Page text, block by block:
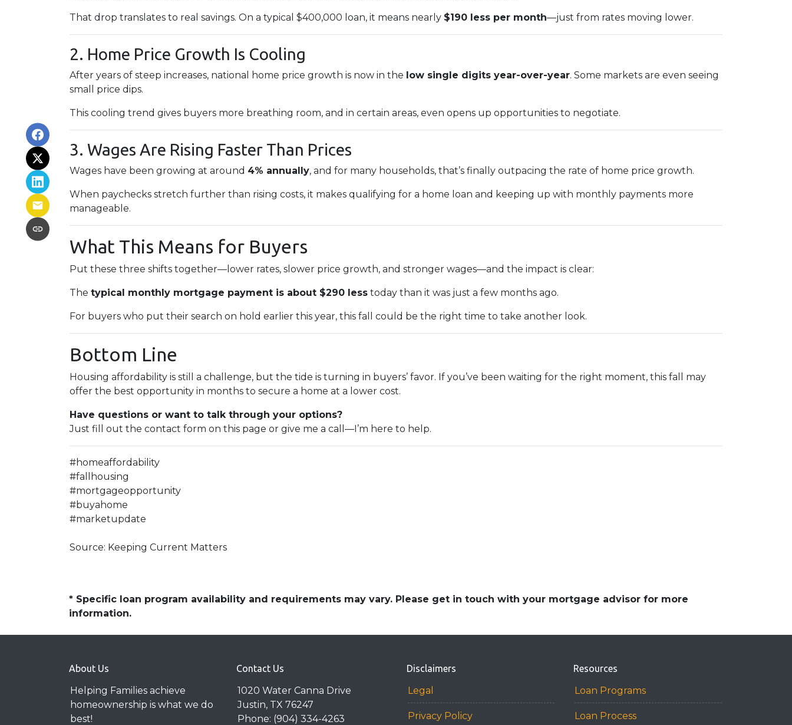
That drop translates to real savings. On a typical $400,000 loan, it means nearly $190 less per month—just from rates moving lower.
2. Home Price Growth Is Cooling
After years of steep increases, national home price growth is now in the low single digits year-over-year. Some markets are even seeing
small price dips.
This cooling trend gives buyers more breathing room, and in certain areas, even opens up opportunities to negotiate.
3. Wages Are Rising Faster Than Prices
Wages have been growing at around 4% annually, and for many households, that’s finally outpacing the rate of home price growth.
When paychecks stretch further than rising costs, it makes qualifying for a home loan and keeping up with monthly payments more
manageable.
What This Means for Buyers
Put these three shifts together—lower rates, slower price growth, and stronger wages—and the impact is clear:
The typical monthly mortgage payment is about $290 less today than it was just a few months ago.
For buyers who put their search on hold earlier this year, this fall could be the right time to take another look.
Bottom Line
Housing affordability is still a challenge, but the tide is turning in buyers’ favor. If you’ve been waiting for the right moment, this fall may
offer the best opportunity in months to secure a home at a lower cost.
Have questions or want to talk through your options?
Just fill out the contact form on this page or give me a call—I’m here to help.
#homeaffordability
#fallhousing
#mortgageopportunity
#buyahome
#marketupdate
Source: Keeping Current Matters
* Specific loan program availability and requirements may vary. Please get in touch with your mortgage advisor for more
information.
About Us
Helping Families achieve
homeownership is what we do
best!
Contact Us
1020 Water Canna Drive
Justin, TX 76247
Phone: (904) 334-4263
Disclaimers
Legal
Privacy Policy
Resources
Loan Programs
Loan Process